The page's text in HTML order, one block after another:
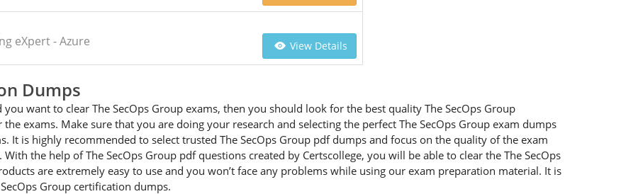
eXpert - Azure
View Details
Dumps
want to clear The SecOps Group exams, then you should look for the best quality The SecOps Group
exams. Make sure that you are doing your research and selecting the perfect The SecOps Group exam dumps
It is highly recommended to select trusted The SecOps Group pdf dumps and focus on the quality of the exam
the help of The SecOps Group pdf questions created by Certscollege, you will be able to clear the The SecOps
are extremely easy to use and you won’t face any problems while using our exam preparation material. It is
Group certification dumps.